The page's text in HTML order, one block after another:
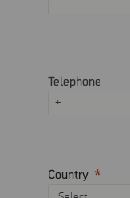
Telephone
Country